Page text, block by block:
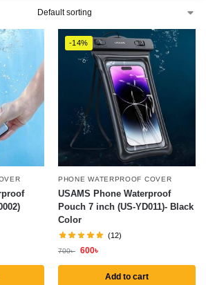
-14%
PHONE WATERPROOF COVER
USAMS Phone Waterproof
Pouch 7 inch (US-YD011)- Black
Color
(12)
700৳ 600৳
Add to cart